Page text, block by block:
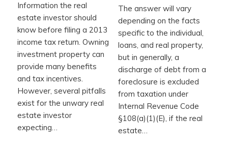
Information the real
estate investor should
know before filing a 2013
income tax return. Owning
investment property can
provide many benefits
and tax incentives.
However, several pitfalls
exist for the unwary real
estate investor
expecting…
The answer will vary
depending on the facts
specific to the individual,
loans, and real property,
but in generally, a
discharge of debt from a
foreclosure is excluded
from taxation under
Internal Revenue Code
§108(a)(1)(E), if the real
estate…